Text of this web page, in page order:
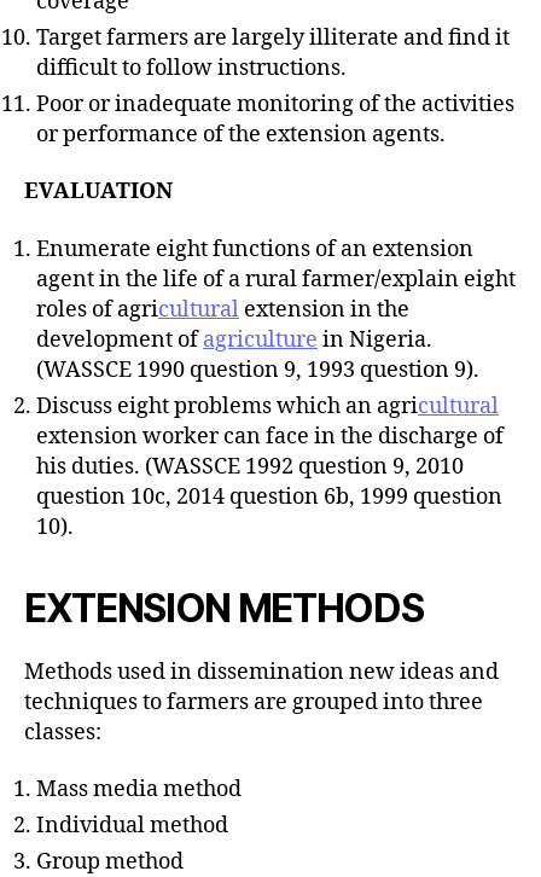
Target farmers are largely illiterate and find it
difficult to follow instructions.
Poor or inadequate monitoring of the activities
or performance of the extension agents.
EVALUATION
Enumerate eight functions of an extension
agent in the life of a rural farmer/explain eight
roles of agricultural extension in the
development ofagriculture in Nigeria.
(WASSCE 1990 question 9, 1993 question 9).
Discuss eight problems which an agricultural
extension worker can face in the discharge of
his duties. (WASSCE 1992 question 9, 2010
question 10c, 2014 question 6b, 1999 question
10).
EXTENSION METHODS
Methods used in dissemination new ideas and
techniques to farmers are grouped into three
classes:
Mass media method
Individual method
Group method